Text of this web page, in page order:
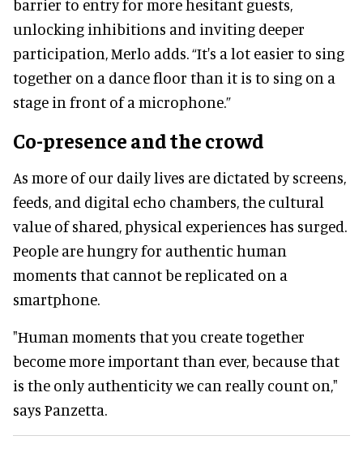
barrier to entry for more hesitant guests,
unlocking inhibitions and inviting deeper
participation, Merlo adds. “It's a lot easier to sing
together on a dance floor than it is to sing on a
stage in front of a microphone.”
Co-presence and the crowd
As more of our daily lives are dictated by screens,
feeds, and digital echo chambers, the cultural
value of shared, physical experiences has surged.
People are hungry for authentic human
moments that cannot be replicated on a
smartphone.
"Human moments that you create together
become more important than ever, because that
is the only authenticity we can really count on,"
says Panzetta.